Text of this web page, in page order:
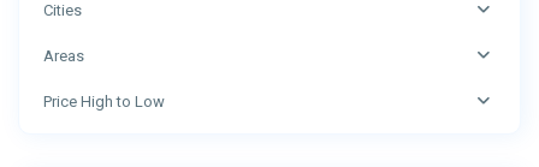
Cities
Areas
Price High to Low